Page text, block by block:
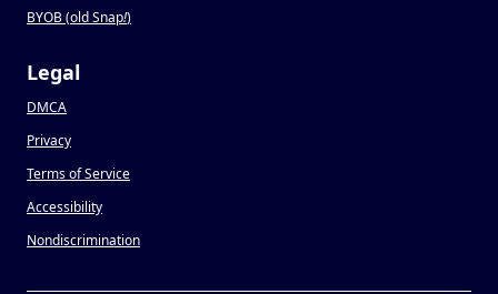
BYOB (old Snap!)
Legal
DMCA
Privacy
Terms of Service
Accessibility
Nondiscrimination